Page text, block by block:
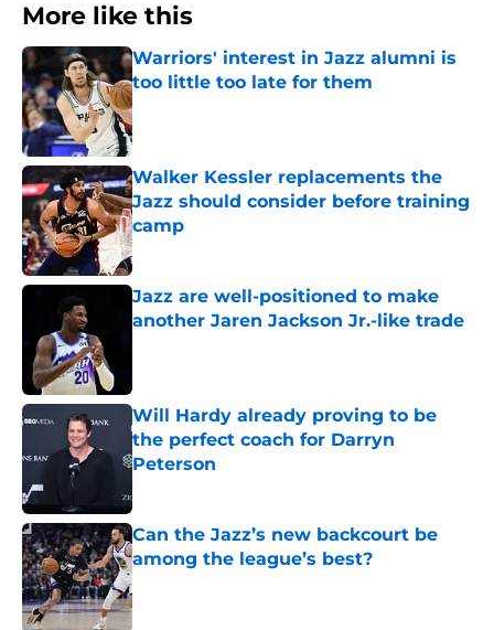
More like this
Warriors' interest in Jazz alumni is
too little too late for them
Published by on Invalid Date
Walker Kessler replacements the
Jazz should consider before training
camp
Published by on Invalid Date
Jazz are well-positioned to make
another Jaren Jackson Jr.-like trade
Will Hardy already proving to be
the perfect coach for Darryn
Peterson
Can the Jazz’s new backcourt be
among the league’s best?
Published by on Invalid Date